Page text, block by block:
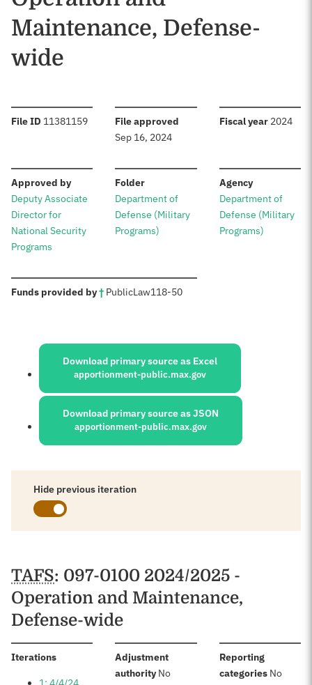
Maintenance, Defense-
wide
File ID :11381159 File approved
Sep 16, 2024
Fiscal year: 2024
Approved by:
Deputy Associate
Director for
National Security
Programs
Folder:
Department of
Defense (Military
Programs)
Agency:
Department of
Defense (Military
Programs)
Funds provided by†: PublicLaw118-50
Sources:
Download primary source as Excel
apportionment-public.max.gov
Download primary source as JSON
apportionment-public.max.gov
Hide previous iteration
Schedules
TAFS: 097-0100 2024/2025 -
Operation and Maintenance,
Defense-wide
Iterations:
Adjustment
authority:No
Reporting
categories: No